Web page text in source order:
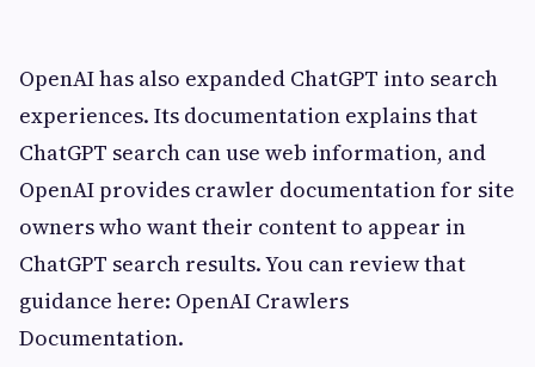
OpenAI has also expanded ChatGPT into search
experiences. Its documentation explains that
ChatGPT search can use web information, and
OpenAI provides crawler documentation for site
owners who want their content to appear in
ChatGPT search results. You can review that
guidance here: OpenAI Crawlers
Documentation.